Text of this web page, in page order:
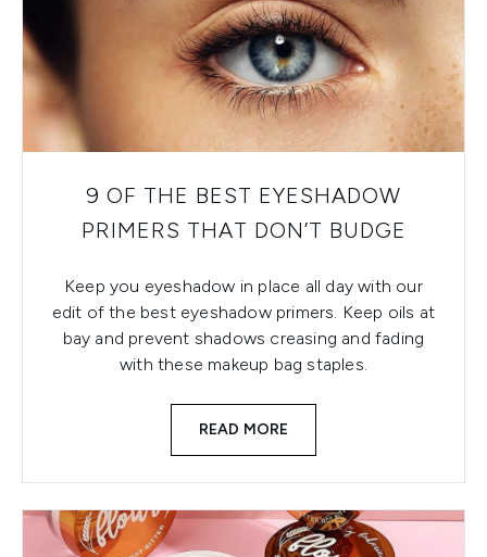
9 OF THE BEST EYESHADOW
PRIMERS THAT DON’T BUDGE
Keep you eyeshadow in place all day with our
edit of the best eyeshadow primers. Keep oils at
bay and prevent shadows creasing and fading
with these makeup bag staples.
READ MORE